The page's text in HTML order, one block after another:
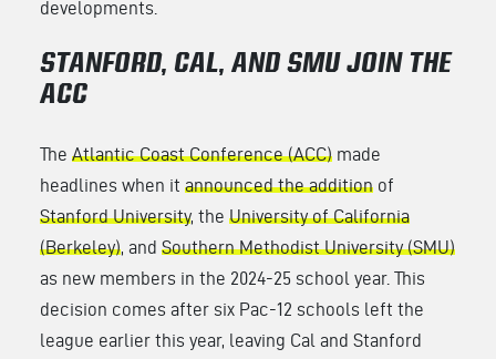
developments.
STANFORD, CAL, AND SMU JOIN THE
ACC
The Atlantic Coast Conference (ACC) made
headlines when it announced the addition of
Stanford University, the University of California
(Berkeley) , and Southern Methodist University (SMU)
as new members in the 2024-25 school year. This
decision comes after six Pac-12 schools left the
league earlier this year, leaving Cal and Stanford